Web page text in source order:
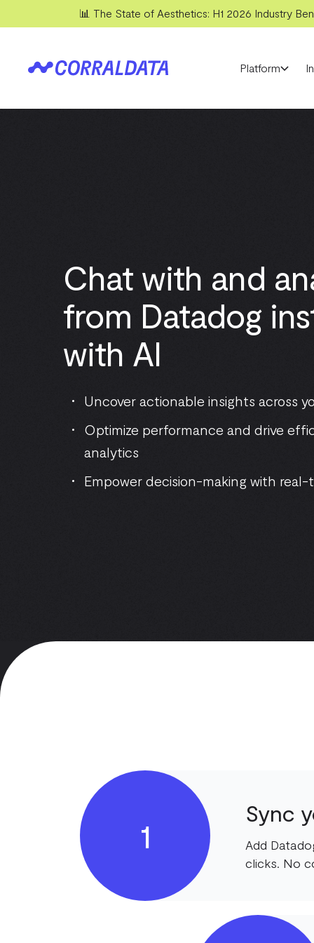
📊 The State of Aesthetics: H1 2026 Industry
Platform
Chat with and
from Datadog
with AI
Uncover actionable insights across
Optimize performance and drive
analytics
Empower decision-making with
1
Sync
Add
clicks. No